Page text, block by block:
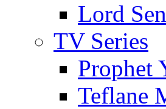
Lord
TV Series
Prophet
Teflane